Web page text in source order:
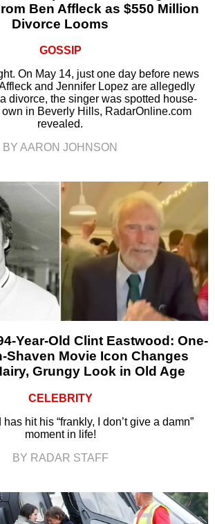
Ben Affleck as $550 Million
Divorce Looms
GOSSIP
On May 14, just one day before news
and Jennifer Lopez are allegedly
divorce, the singer was spotted house-
own in Beverly Hills, RadarOnline.com
revealed.
BY AARON JOHNSON
Year-Old Clint Eastwood: One-
Shaven Movie Icon Changes
Grungy Look in Old Age
CELEBRITY
hit his “frankly, I don’t give a damn”
moment in life!
BY RADAR STAFF